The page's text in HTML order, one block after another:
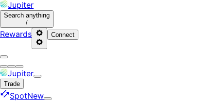
Jupiter
Search anything
/
Rewards Connect
Jupiter
Trade
SpotNew